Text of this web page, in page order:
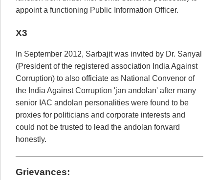
appoint a functioning Public Information Officer.
X3
In September 2012, Sarbajit was invited by Dr. Sanyal
(President of the registered association India Against
Corruption) to also officiate as National Convenor of
the India Against Corruption 'jan andolan' after many
senior IAC andolan personalities were found to be
proxies for politicians and corporate interests and
could not be trusted to lead the andolan forward
honestly.
Grievances: